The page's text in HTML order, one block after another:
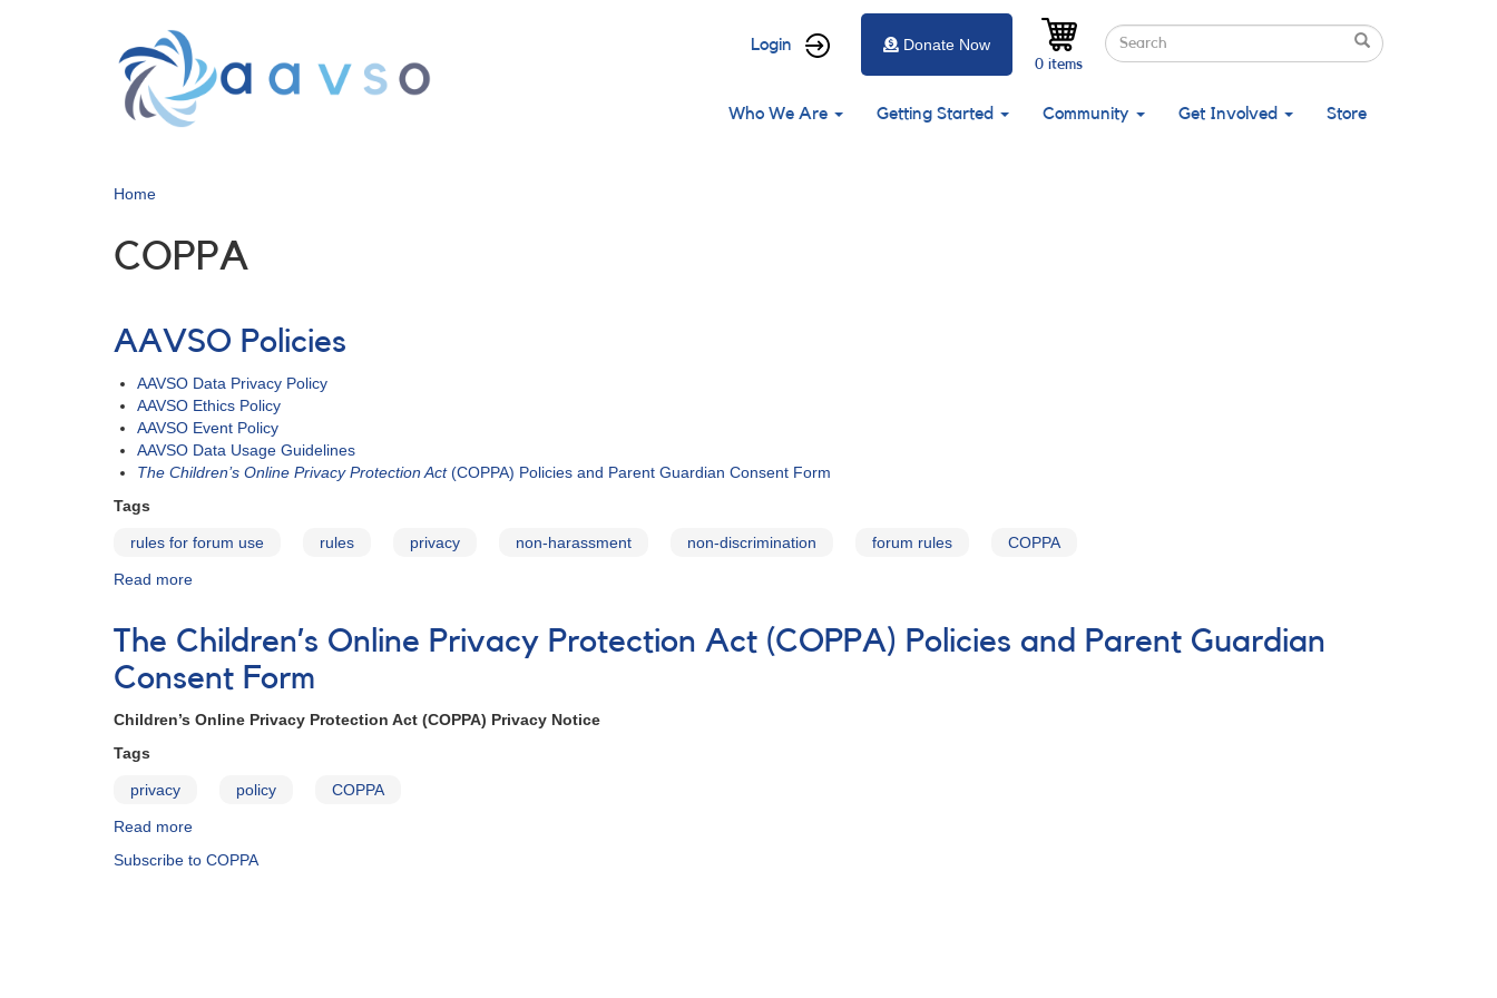
User
menu
Login Search
Search
Search
0 items
Donate Now
Main
Who We Are Getting Started Community Get Involved Store
Home
COPPA
AAVSO Policies
AAVSO Data Privacy Policy
AAVSO Ethics Policy
AAVSO Event Policy
AAVSO Data Usage Guidelines
The Children’s Online Privacy Protection Act(COPPA) Policies and Parent Guardian Consent Form
Tags
rules for forum use rules privacy non-harassment non-discrimination forum rules COPPA
Read more
Policies
The Children’s Online Privacy Protection Act (COPPA) Policies and Parent Guardian
Consent Form
Children’s Online Privacy Protection Act (COPPA) Privacy Notice
Tags
privacy policy COPPA
Read more
Children’s
Subscribe to COPPA